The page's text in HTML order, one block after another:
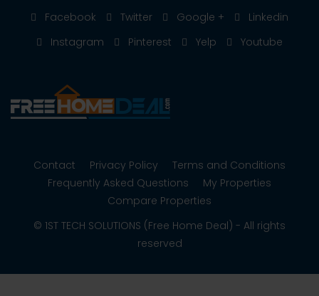
Facebook Twitter Google +
Linkedin
Instagram
Pinterest Yelp Youtube
Contact Privacy Policy
Terms and Conditions
Frequently Asked Questions
My Properties
Compare Properties
© 1ST TECH SOLUTIONS (Free Home Deal) - All rights
reserved